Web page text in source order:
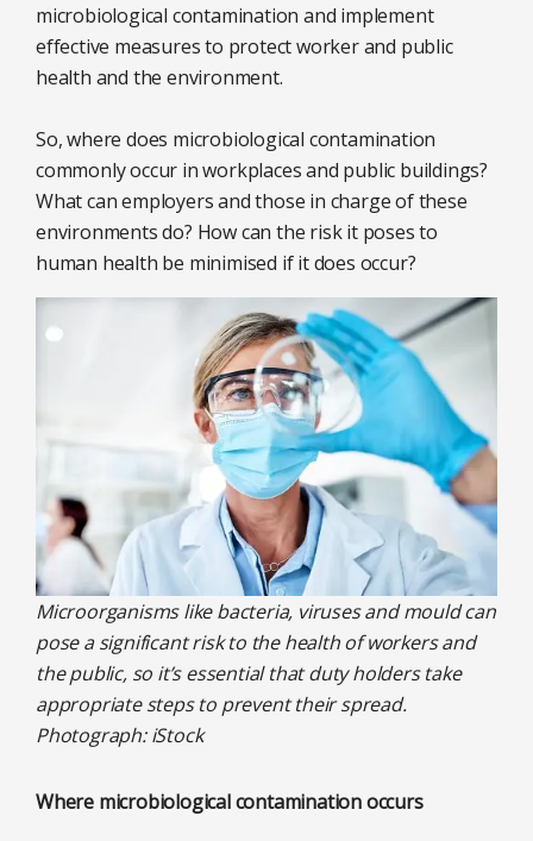
microbiological contamination and implement
effective measures to protect worker and public
health and the environment.
So, where does microbiological contamination
commonly occur in workplaces and public buildings?
What can employers and those in charge of these
environments do? How can the risk it poses to
human health be minimised if it does occur?
Microorganisms like bacteria, viruses and mould can
pose a significant risk to the health of workers and
the public, so it’s essential that duty holders take
appropriate steps to prevent their spread.
Photograph: iStock
Where microbiological contamination occurs